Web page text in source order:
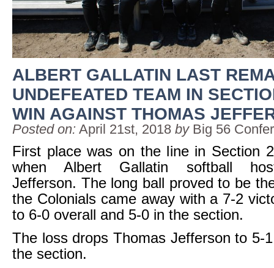
ALBERT GALLATIN LAST
UNDEFEATED TEAM IN
WIN AGAINST THOMAS
Posted on: April 21st, 2018 by Big 56
First place was on the line in Section
when Albert Gallatin softball
Jefferson. The long ball proved to be
the Colonials came away with a 7-2
to 6-0 overall and 5-0 in the section.
The loss drops Thomas Jefferson to 5-
the section.